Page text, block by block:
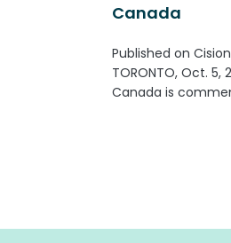
Canada
Published on
TORONTO, Oct. 5,
Canada is